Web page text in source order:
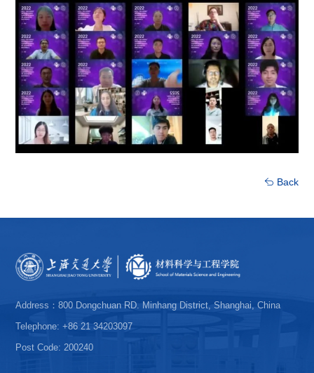
Back
Address：800 Dongchuan RD. Minhang District, Shanghai, China
Telephone: +86 21 34203097
Post Code: 200240